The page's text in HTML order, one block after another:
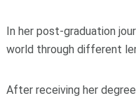
In her post-graduation
world through different
After receiving her